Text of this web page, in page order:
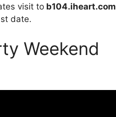
visit to b104.iheart.com
date.
Weekend